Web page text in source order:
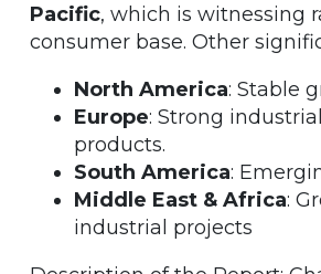
Pacific, which is witnessing
consumer base. Other
North America: Stable
Europe: Strong
products.
South America:
Middle East & Africa:
industrial projects